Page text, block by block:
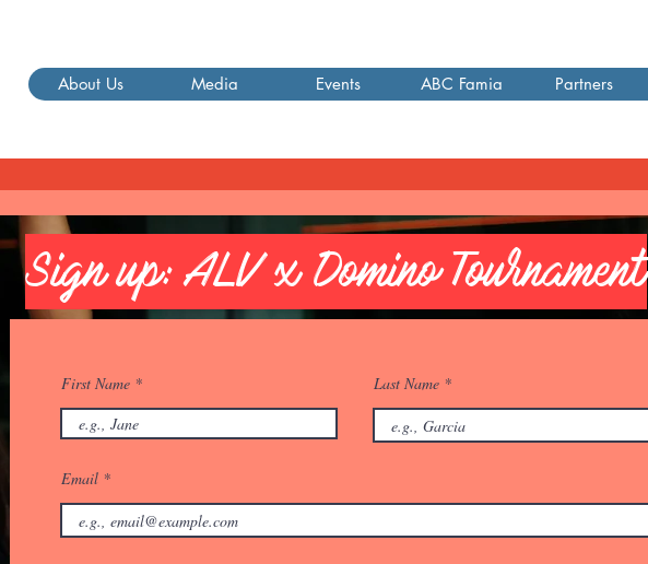
About Us Media Events ABC Famia Partners
Sign up: ALV x Domino Tournament
First Name Last Name
Email